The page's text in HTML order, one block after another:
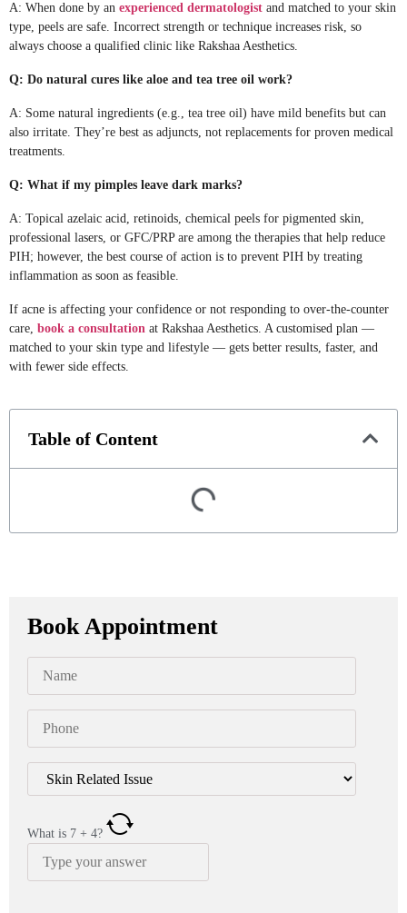
A: When done by an experienced dermatologist and matched to your skin
type, peels are safe. Incorrect strength or technique increases risk, so
always choose a qualified clinic like Rakshaa Aesthetics.
Q: Do natural cures like aloe and tea tree oil work?
A: Some natural ingredients (e.g., tea tree oil) have mild benefits but can
also irritate. They’re best as adjuncts, not replacements for proven medical
treatments.
Q: What if my pimples leave dark marks?
A: Topical azelaic acid, retinoids, chemical peels for pigmented skin,
professional lasers, or GFC/PRP are among the therapies that help reduce
PIH; however, the best course of action is to prevent PIH by treating
inflammation as soon as feasible.
If acne is affecting your confidence or not responding to over-the-counter
care, book a consultation at Rakshaa Aesthetics. A customised plan —
matched to your skin type and lifestyle — gets better results, faster, and
with fewer side effects.
Table of Content
Book Appointment
What is 7 + 4?